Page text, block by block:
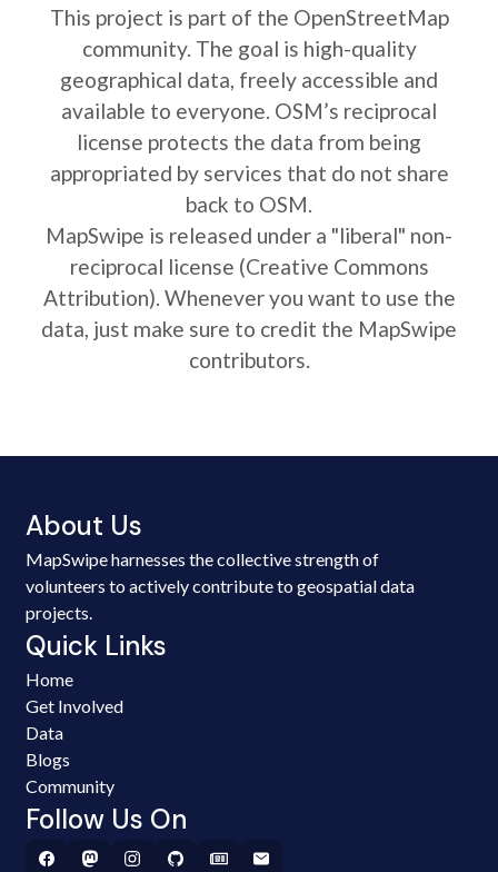
This project is part of the OpenStreetMap
community. The goal is high-quality
geographical data, freely accessible and
available to everyone. OSM’s reciprocal
license protects the data from being
appropriated by services that do not share
back to OSM.
MapSwipe is released under a "liberal" non-
reciprocal license (Creative Commons
Attribution). Whenever you want to use the
data, just make sure to credit the MapSwipe
contributors.
About Us
MapSwipe harnesses the collective strength of
volunteers to actively contribute to geospatial data
projects.
Quick Links
Home
Get Involved
Data
Blogs
Community
Follow Us On